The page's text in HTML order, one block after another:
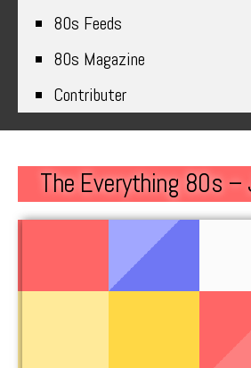
80s Feeds
80s Magazine
Contributer
The Everything 80s –